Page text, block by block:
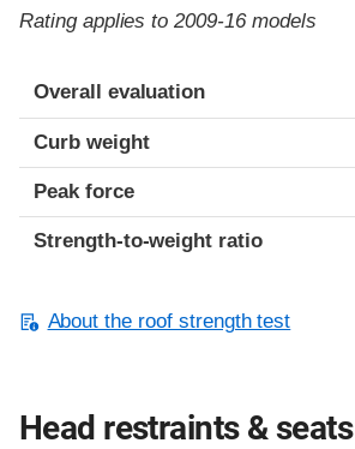
Rating applies to 2009-16 models
Overall evaluation
Curb weight
Peak force
Strength-to-weight ratio
About the roof strength test
Head restraints & seats